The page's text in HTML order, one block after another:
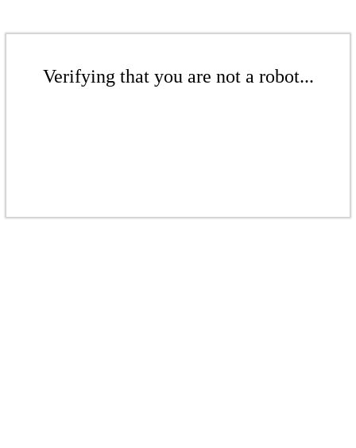
Verifying that you are not a robot...